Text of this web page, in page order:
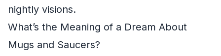
nightly visions.
What’s the Meaning of a Dream About
Mugs and Saucers?